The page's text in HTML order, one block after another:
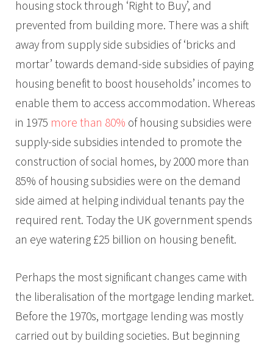
housing stock through ‘Right to Buy’, and
prevented from building more. There was a shift
away from supply side subsidies of ‘bricks and
mortar’ towards demand-side subsidies of paying
housing benefit to boost households’ incomes to
enable them to access accommodation. Whereas
in 1975 more than 80% of housing subsidies were
supply-side subsidies intended to promote the
construction of social homes, by 2000 more than
85% of housing subsidies were on the demand
side aimed at helping individual tenants pay the
required rent. Today the UK government spends
an eye watering £25 billion on housing benefit.
Perhaps the most significant changes came with
the liberalisation of the mortgage lending market.
Before the 1970s, mortgage lending was mostly
carried out by building societies. But beginning